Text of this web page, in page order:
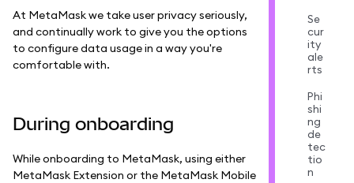
At MetaMask we take user privacy seriously,
and continually work to give you the options
to configure data usage in a way you're
comfortable with.
During onboarding
While onboarding to MetaMask, using either
MetaMask Extension or the MetaMask Mobile
Se
cur
ity
ale
rts
Phi
shi
ng
de
tec
tio
n